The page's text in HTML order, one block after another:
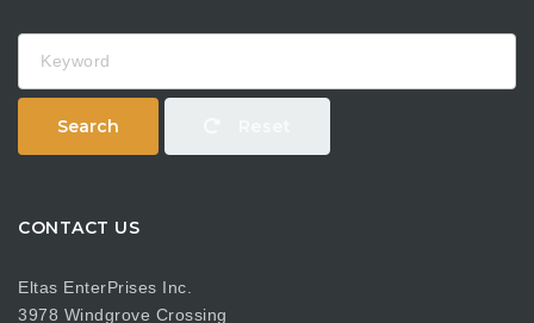
Search
CONTACT US
Eltas EnterPrises Inc.
3978 Windgrove Crossing